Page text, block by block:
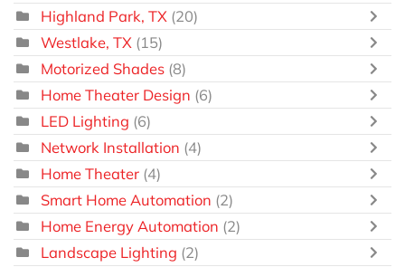
Highland Park, TX (20)
Westlake, TX (15)
Motorized Shades (8)
Home Theater Design (6)
LED Lighting (6)
Network Installation (4)
Home Theater (4)
Smart Home Automation (2)
Home Energy Automation (2)
Landscape Lighting (2)